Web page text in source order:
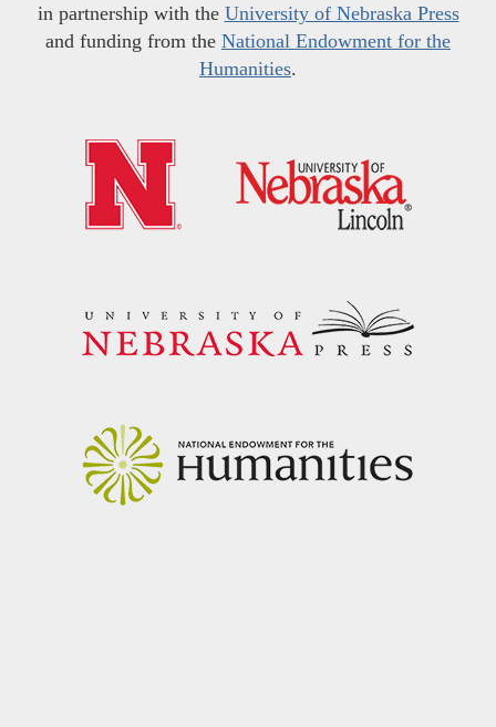
in partnership with the University of Nebraska Press
and funding from the National Endowment for the
Humanities.